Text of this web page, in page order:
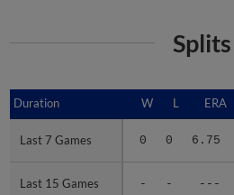
Splits
Duration W L ERA
Last 7 Games 0 0 6.75
Last 15 Games - - ---
Duration
Last 7 Games
Last 15 Games